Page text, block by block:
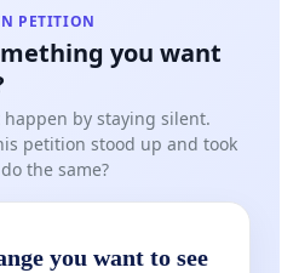
PETITION
you want
happen by staying silent.
petition stood up and took
the same?
you want to see